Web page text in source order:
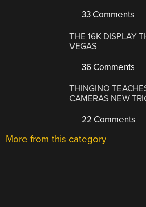
33 Comments
THE 16K DISPLAY
VEGAS
36 Comments
THINGINO
CAMERAS NEW
22 Comments
More from this category